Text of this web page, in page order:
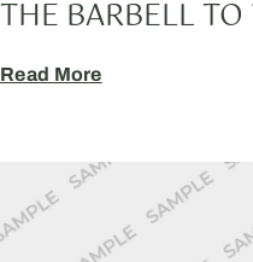
THE BARBELL
Read More